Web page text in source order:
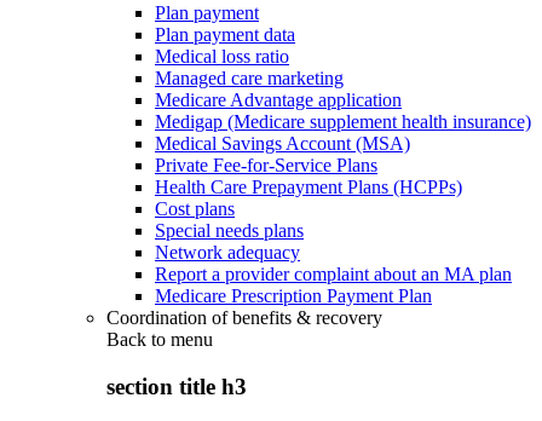
Plan payment
Plan payment data
Medical loss ratio
Managed care marketing
Medicare Advantage application
Medigap (Medicare supplement health insurance)
Medical Savings Account (MSA)
Private Fee-for-Service Plans
Health Care Prepayment Plans (HCPPs)
Cost plans
Special needs plans
Network adequacy
Report a provider complaint about an MA plan
Medicare Prescription Payment Plan
Coordination of benefits & recovery
Back to menu
section title h3